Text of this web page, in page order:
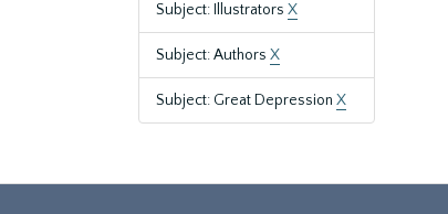
Subject: Illustrators X
Subject: Authors X
Subject: Great Depression X